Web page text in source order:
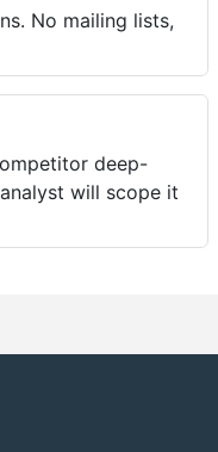
No mailing lists,
deep-
will scope it